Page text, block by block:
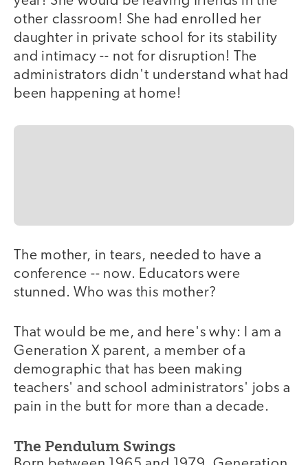
other classroom! She had enrolled her
daughter in private school for its stability
and intimacy -- not for disruption! The
administrators didn't understand what had
been happening at home!
The mother, in tears, needed to have a
conference -- now. Educators were
stunned. Who was this mother?
That would be me, and here's why: I am a
Generation X parent, a member of a
demographic that has been making
teachers' and school administrators' jobs a
pain in the butt for more than a decade.
The Pendulum Swings